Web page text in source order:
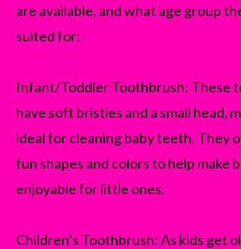
are available, and what age group
suited for:
Infant/Toddler Toothbrush: These
have soft bristles and a small head,
ideal for cleaning baby teeth. They
fun shapes and colors to help make
enjoyable for little ones.
Children’s Toothbrush: As kids get